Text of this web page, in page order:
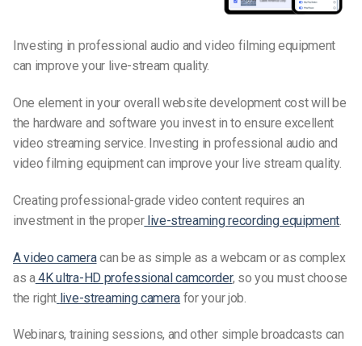
Investing in professional audio and video filming equipment
can improve your live-stream quality.
One element in your overall website development cost will be
the hardware and software you invest in to ensure excellent
video streaming service. Investing in professional audio and
video filming equipment can improve your live stream quality.
Creating professional-grade video content requires an
investment in the proper live-streamingrecording equipment
A video cameracan be as simple as a webcam or as complex
as a4K ultra-HD professional camcorder, so you must choose
the right live-streaming camera for your job.
Webinars, training sessions, and other simple broadcasts can